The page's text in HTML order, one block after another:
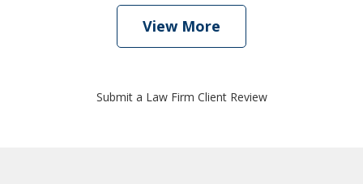
View More
Submit a Law Firm Client Review